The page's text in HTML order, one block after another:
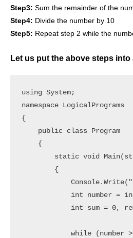
Step3: Sum the remainder of the
Step4: Divide the number by 10
Step5: Repeat step 2 while the
Let us put the above steps into
using System;
namespace LogicalPrograms
{
    public class Program
    {
static void
        {
int number =
int sum = 0,
while (number >